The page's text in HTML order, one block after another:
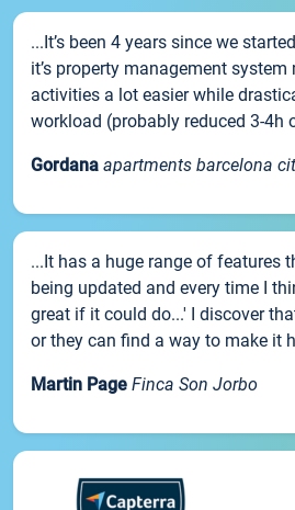
...It’s been 4 years since we
it’s property management
activities a lot easier while
workload (probably reduced 3-4h
Gordana apartments barcelona
...It has a huge range of features
being updated and every time I
great if it could do...' I discover
or they can find a way to make it
Martin Page Finca Son Jorbo